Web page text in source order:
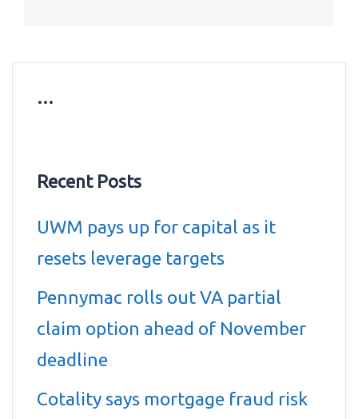
…
Recent Posts
UWM pays up for capital as it
resets leverage targets
Pennymac rolls out VA partial
claim option ahead of November
deadline
Cotality says mortgage fraud risk